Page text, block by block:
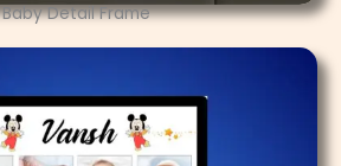
Baby Detail Frame